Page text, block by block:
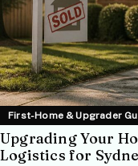
First-Home & Upgrader
Upgrading Your
Logistics for